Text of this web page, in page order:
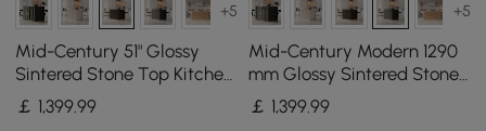
+5
Mid-Century 51" Glossy
Sintered Stone Top Kitchen
Island with Storage,
Smoked Brown
￡ 1,399.99
+5
Mid-Century Modern 1290
mm Glossy Sintered Stone
Top Kitchen Island with
Storage, Black
￡ 1,399.99